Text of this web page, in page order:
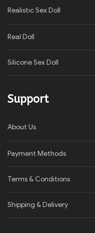
Realistic Sex Doll
Real Doll
Silicone Sex Doll
Support
About Us
Payment Methods
Terms & Conditions
Shipping & Delivery